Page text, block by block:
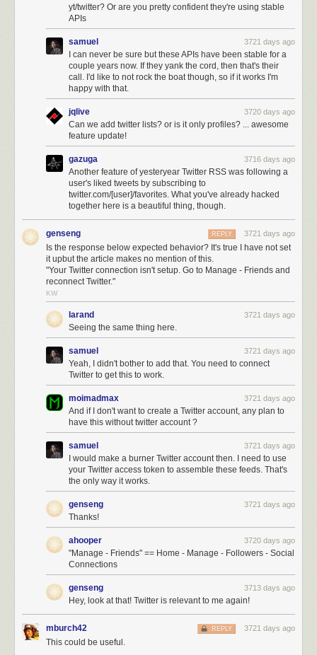
yt/twitter? Or are you pretty confident they're using stable
APIs
samuel 3721 days ago
I can never be sure but these APIs have been stable for a
couple years now. If they yank the cord, then that's their
call. I'd like to not rock the boat though, so if it works I'm
happy with that.
jqlive 3720 days ago
Can we add twitter lists? or is it only profiles? ... awesome
feature update!
gazuga 3716 days ago
Another feature of yesteryear Twitter RSS was following a
user's liked tweets by subscribing to
twitter.com/[user]/favorites. What you've already hacked
together here is a beautiful thing, though.
genseng 3721 days ago
REPLY
Is the response below expected behavior? It's true I have not set
it upbut the article makes no mention of this.
"Your Twitter connection isn't setup. Go to Manage - Friends and
reconnect Twitter."
KW
larand 3721 days ago
Seeing the same thing here.
samuel 3721 days ago
Yeah, I didn't bother to add that. You need to connect
Twitter to get this to work.
moimadmax 3721 days ago
And if I don't want to create a Twitter account, any plan to
have this without twitter account ?
samuel 3721 days ago
I would make a burner Twitter account then. I need to use
your Twitter access token to assemble these feeds. That's
the only way it works.
genseng 3721 days ago
Thanks!
ahooper 3720 days ago
"Manage - Friends" == Home - Manage - Followers - Social
Connections
genseng 3713 days ago
Hey, look at that! Twitter is relevant to me again!
mburch42 3721 days ago
REPLY
This could be useful.